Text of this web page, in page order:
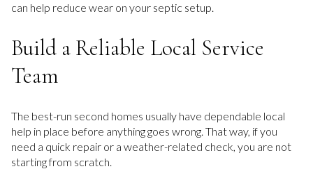
can help reduce wear on your septic setup.
Build a Reliable Local Service
Team
The best-run second homes usually have dependable local
help in place before anything goes wrong. That way, if you
need a quick repair or a weather-related check, you are not
starting from scratch.